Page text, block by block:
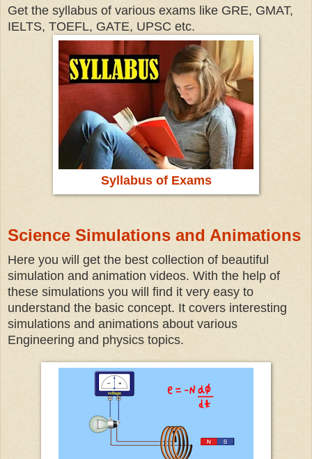
Get the syllabus of various exams like GRE, GMAT,
IELTS, TOEFL, GATE, UPSC etc.
Syllabus of Exams
Science Simulations and Animations
Here you will get the best collection of beautiful
simulation and animation videos. With the help of
these simulations you will find it very easy to
understand the basic concept. It covers interesting
simulations and animations about various
Engineering and physics topics.